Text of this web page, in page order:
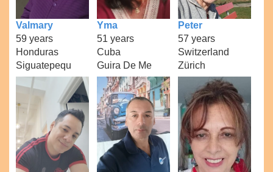
Valmary
59 years
Honduras
Siguatepequ
Yma
51 years
Cuba
Guira De Me
Peter
57 years
Switzerland
Zürich